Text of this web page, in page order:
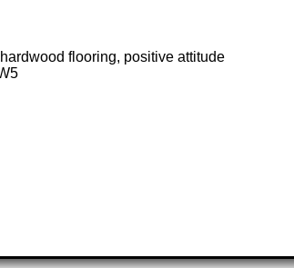
flooring, positive attitude